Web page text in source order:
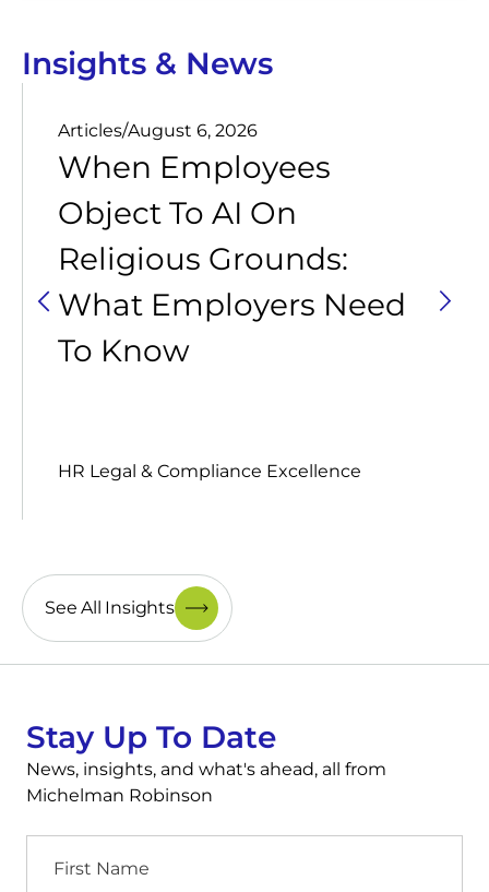
Insights & News
Articles/August 6, 2026
When Employees
Object To AI On
Religious Grounds:
What Employers Need
To Know
HR Legal & Compliance Excellence
See All Insights
Stay Up To Date
News, insights, and what's ahead, all from
Michelman Robinson
Name